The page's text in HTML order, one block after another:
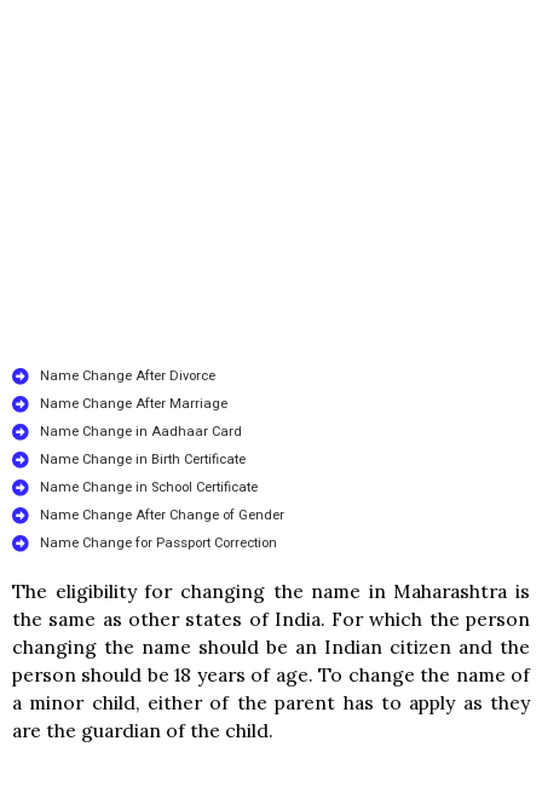
Name Change After Divorce
Name Change After Marriage
Name Change in Aadhaar Card
Name Change in Birth Certificate
Name Change in School Certificate
Name Change After Change of Gender
Name Change for Passport Correction
The eligibility for changing the name in Maharashtra is
the same as other states of India. For which the person
changing the name should be an Indian citizen and the
person should be 18 years of age. To change the name of
a minor child, either of the parent has to apply as they
are the guardian of the child.